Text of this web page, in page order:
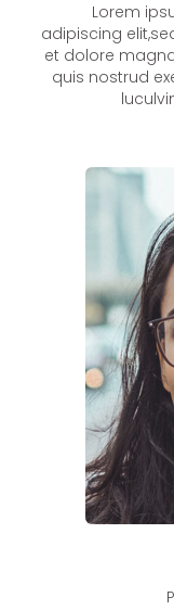
Lorem
adipiscing
et dolore
quis nostrud